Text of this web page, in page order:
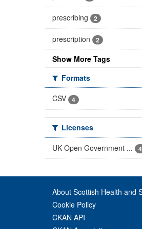
prescribing 2
prescription 2
Show More Tags
Formats
CSV
4
Licenses
UK Open Government ...
4
About Scottish Health and
Cookie Policy
CKAN API